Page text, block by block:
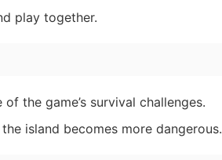
play together.
the game’s survival challenges.
island becomes more dangerous.